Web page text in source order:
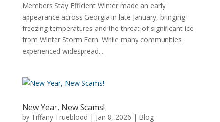
Members Stay Efficient Winter made an early
appearance across Georgia in late January, bringing
freezing temperatures and the threat of significant ice
from Winter Storm Fern. While many communities
experienced widespread...
New Year, New Scams!
by Tiffany Trueblood | Jan 8, 2026 | Blog